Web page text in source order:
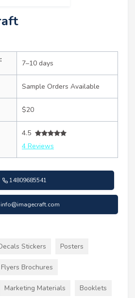
7–10 days
Sample Orders Available
$20
4.5
4 Reviews
14809685541
info@imagecraft.com
Stickers Posters
Flyers Brochures
Marketing Materials Booklets